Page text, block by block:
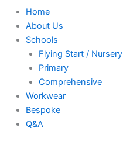
Home
About Us
Schools
Flying Start / Nursery
Primary
Comprehensive
Workwear
Bespoke
Q&A